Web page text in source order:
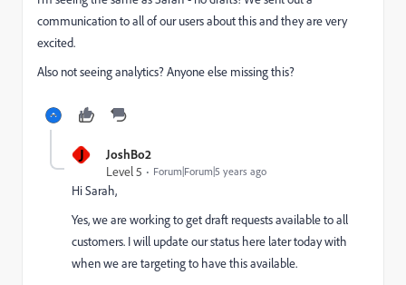
communication to all of our users about this and they are very
excited.
Also not seeing analytics? Anyone else missing this?
J
JoshBo2
Level 5
Forum|Forum|5 years ago
Hi Sarah,
Yes, we are working to get draft requests available to all
customers. I will update our status here later today with
when we are targeting to have this available.